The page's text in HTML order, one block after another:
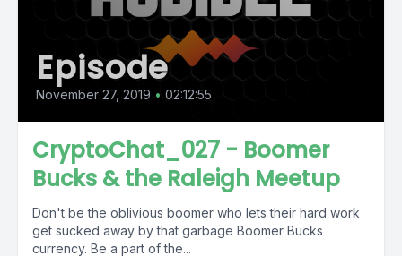
Episode
November 27, 2019 • 02:12:55
CryptoChat_027 - Boomer
Bucks & the Raleigh Meetup
Don't be the oblivious boomer who lets their hard work
get sucked away by that garbage Boomer Bucks
currency. Be a part of the...